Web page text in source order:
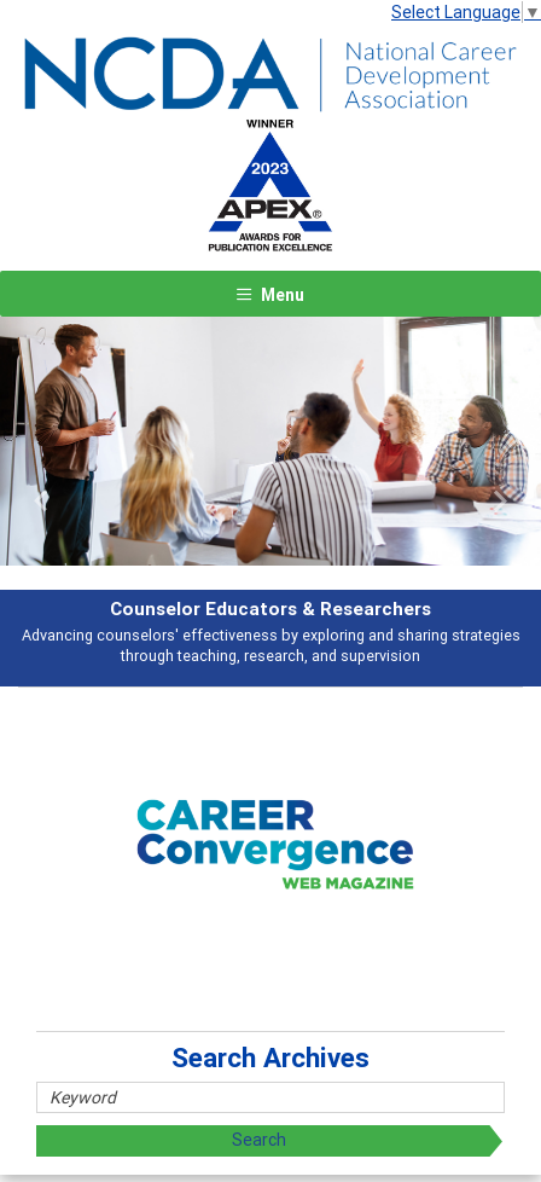
Select Language ▼
Menu
Features
Broad and deeply applicable career development topics - what people
talking about
Previous Next
Search Archives